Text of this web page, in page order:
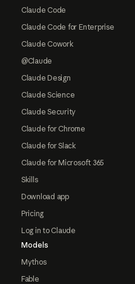
Claude Code
Claude Code for Enterprise
Claude Cowork
@Claude
Claude Design
Claude Science
Claude Security
Claude for Chrome
Claude for Slack
Claude for Microsoft 365
Skills
Download app
Pricing
Log in to Claude
Models
Mythos
Fable